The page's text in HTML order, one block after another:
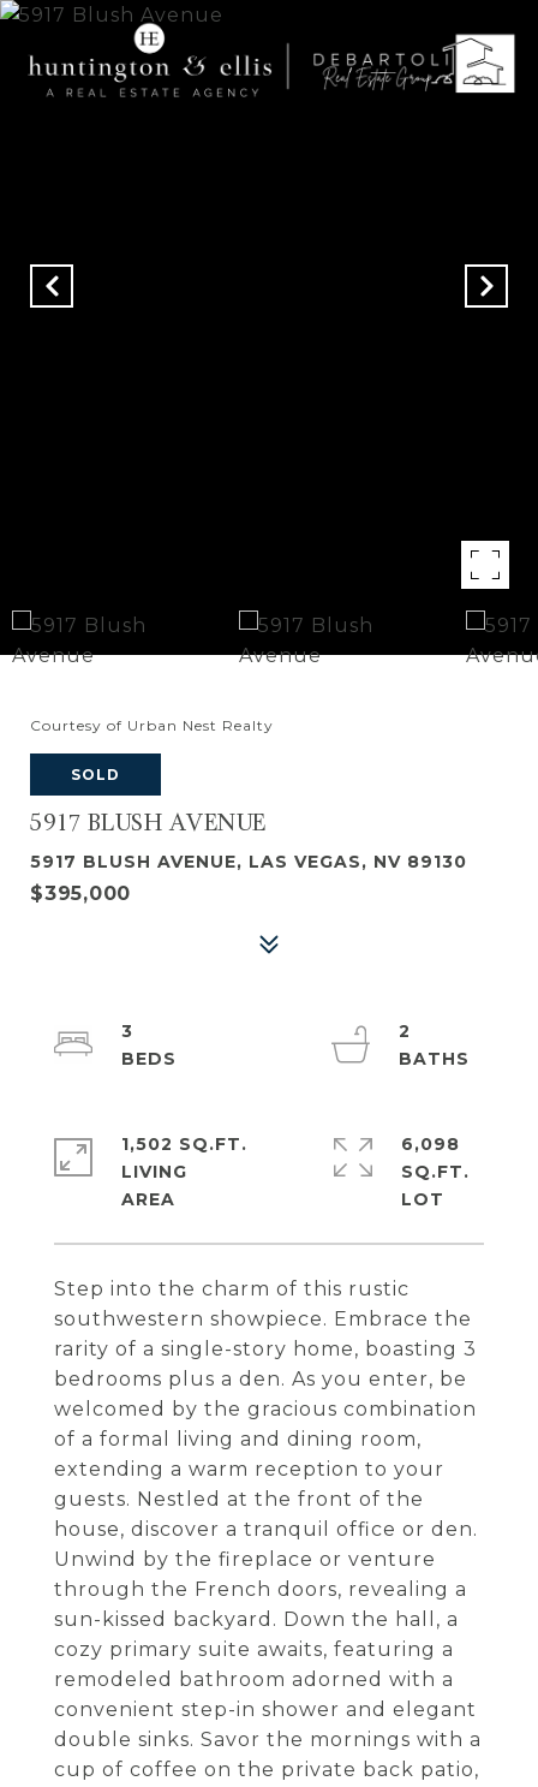
Courtesy of Urban Nest Realty
SOLD
5917 BLUSH AVENUE
5917 BLUSH AVENUE, LAS VEGAS, NV 89130
$395,000
Step into the charm of this rustic
southwestern showpiece. Embrace the
rarity of a single-story home, boasting 3
bedrooms plus a den. As you enter, be
welcomed by the gracious combination
of a formal living and dining room,
extending a warm reception to your
guests. Nestled at the front of the
house, discover a tranquil office or den.
Unwind by the fireplace or venture
through the French doors, revealing a
sun-kissed backyard. Down the hall, a
cozy primary suite awaits, featuring a
remodeled bathroom adorned with a
convenient step-in shower and elegant
double sinks. Savor the mornings with a
cup of coffee on the private back patio,
3
2
1,502 SQ.FT.
LIVING
6,098
SQ.FT.